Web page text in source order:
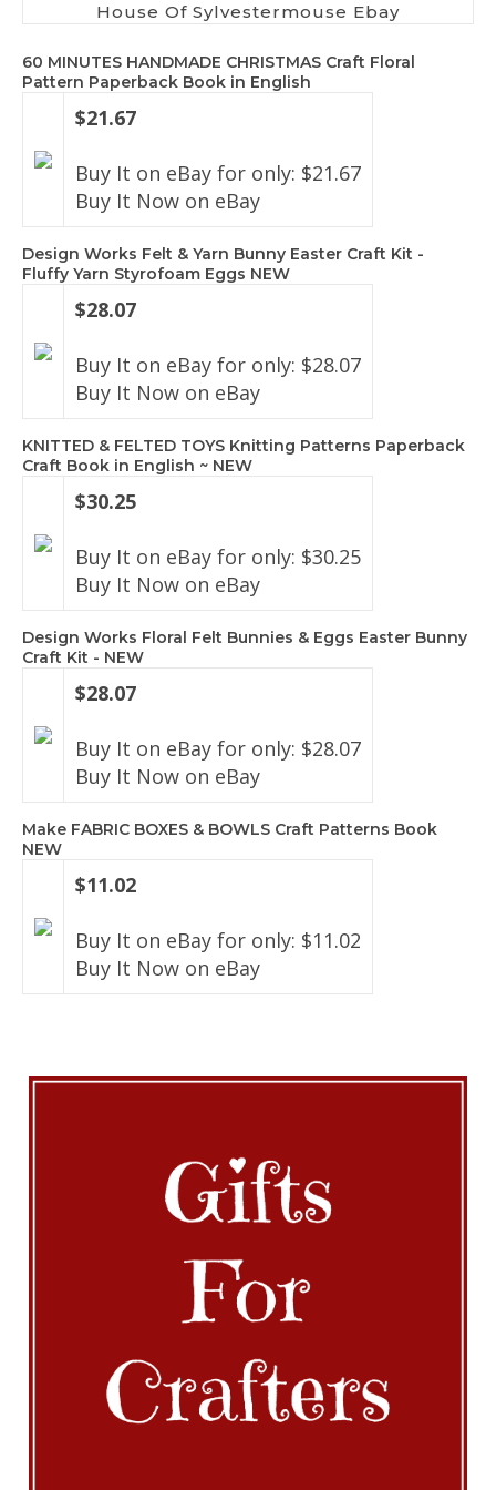
House Of Sylvestermouse Ebay
60 MINUTES HANDMADE CHRISTMAS Craft Floral
Pattern Paperback Book in English
$21.67
Buy It on eBay for only: $21.67
Buy It Now on eBay
Design Works Felt & Yarn Bunny Easter Craft Kit -
Fluffy Yarn Styrofoam Eggs NEW
$28.07
Buy It on eBay for only: $28.07
Buy It Now on eBay
KNITTED & FELTED TOYS Knitting Patterns Paperback
Craft Book in English ~ NEW
$30.25
Buy It on eBay for only: $30.25
Buy It Now on eBay
Design Works Floral Felt Bunnies & Eggs Easter Bunny
Craft Kit - NEW
$28.07
Buy It on eBay for only: $28.07
Buy It Now on eBay
Make FABRIC BOXES & BOWLS Craft Patterns Book
NEW
$11.02
Buy It on eBay for only: $11.02
Buy It Now on eBay